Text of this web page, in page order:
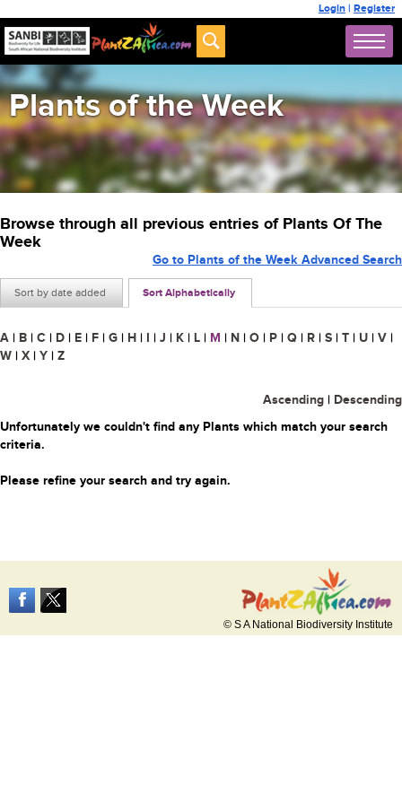
Login | Register
Plants of the Week
Browse through all previous entries of Plants Of The
Week
Sort by date added Sort Alphabetically
Go to Plants of the Week Advanced Search
A | B | C | D | E | F | G | H | I | J | K | L | M | N | O | P | Q | R | S | T | U | V |
W | X | Y | Z
Ascending | Descending
Unfortunately we couldn't find any Plants which match your search
criteria.
Please refine your search and try again.
© S A National Biodiversity Institute